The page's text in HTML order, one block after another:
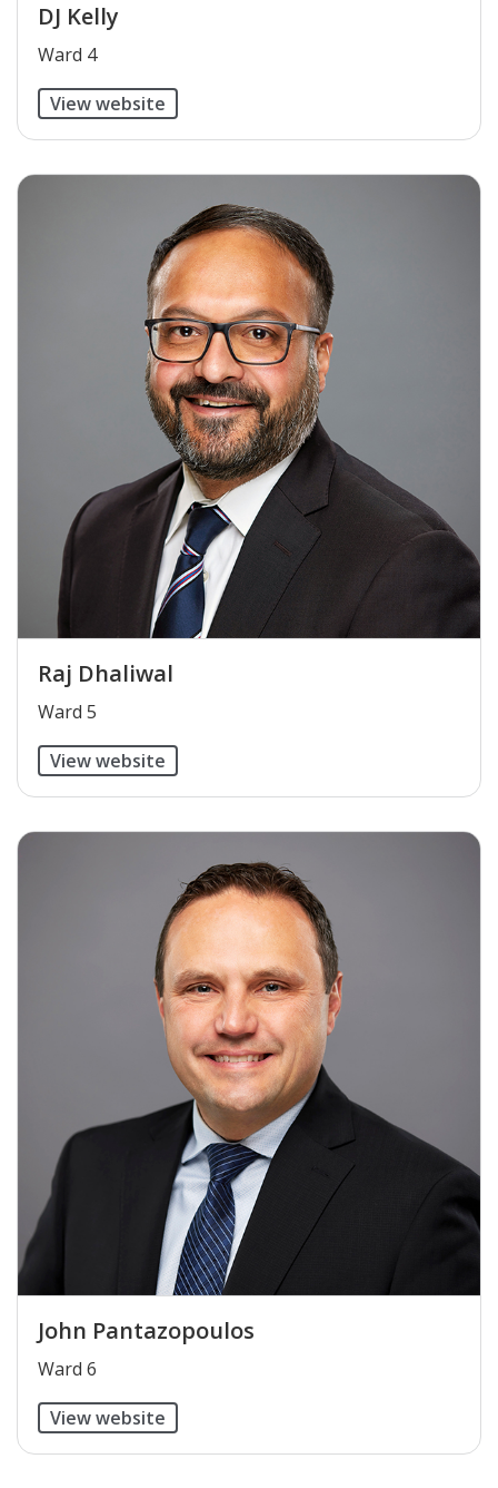
DJ Kelly
​Ward 4
View website
Raj Dhaliwal
​Ward 5
View website
John Pantazopoulos
​Ward 6
View website